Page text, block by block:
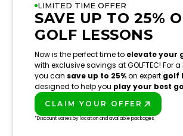
LIMITED TIME OFFER
SAVE UP TO 25%
GOLF LESSONS
Now is the perfect time to elevate your
with exclusive savings at GOLFTEC! For
you can save up to 25%on expert golf
designed to help you play your best
CLAIM YOUR OFFER
*Discount varies by location and available packages.